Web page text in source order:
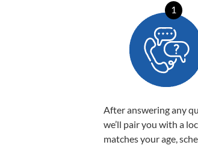
1
After answering any
we’ll pair you with a
matches your age,